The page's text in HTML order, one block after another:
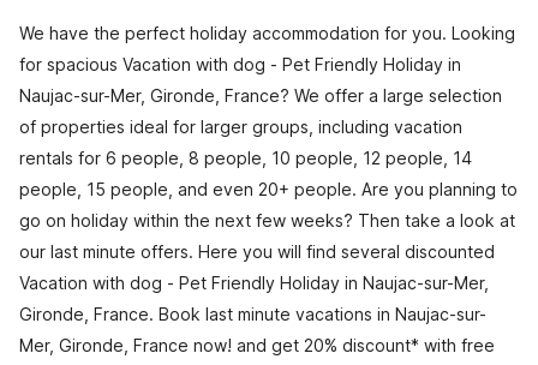
We have the perfect holiday accommodation for you. Looking
for spacious Vacation with dog - Pet Friendly Holiday in
Naujac-sur-Mer, Gironde, France? We offer a large selection
of properties ideal for larger groups, including vacation
rentals for 6 people, 8 people, 10 people, 12 people, 14
people, 15 people, and even 20+ people. Are you planning to
go on holiday within the next few weeks? Then take a look at
our last minute offers. Here you will find several discounted
Vacation with dog - Pet Friendly Holiday in Naujac-sur-Mer,
Gironde, France. Book last minute vacations in Naujac-sur-
Mer, Gironde, France now! and get 20% discount* with free